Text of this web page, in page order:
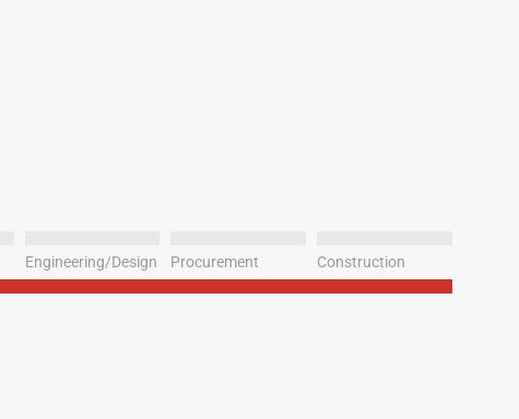
Engineering/Design Procurement Construction